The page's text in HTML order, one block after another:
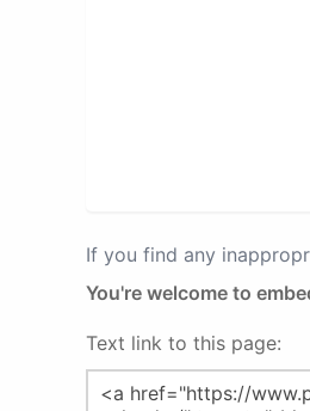
If you find any
You're welcome to
Text link to this page: